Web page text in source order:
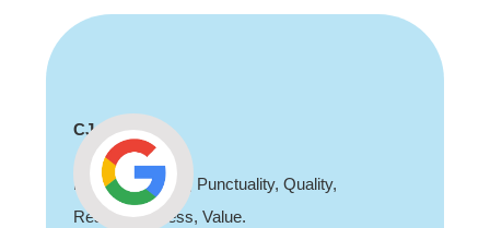
CJ
Professionalism, Punctuality, Quality,
Responsiveness, Value.